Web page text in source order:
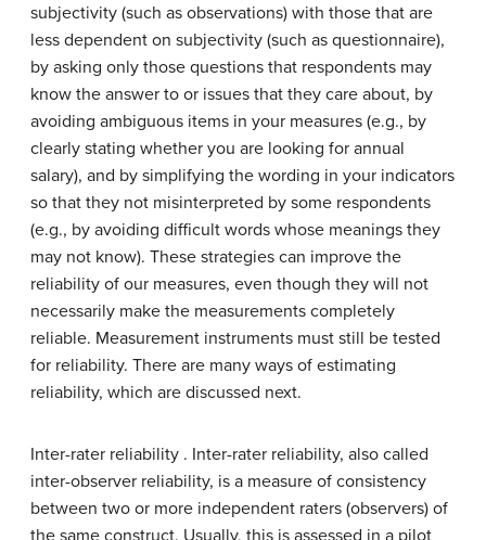
subjectivity (such as observations) with those that are
less dependent on subjectivity (such as questionnaire),
by asking only those questions that respondents may
know the answer to or issues that they care about, by
avoiding ambiguous items in your measures (e.g., by
clearly stating whether you are looking for annual
salary), and by simplifying the wording in your indicators
so that they not misinterpreted by some respondents
(e.g., by avoiding difficult words whose meanings they
may not know). These strategies can improve the
reliability of our measures, even though they will not
necessarily make the measurements completely
reliable. Measurement instruments must still be tested
for reliability. There are many ways of estimating
reliability, which are discussed next.
Inter-rater reliability . Inter-rater reliability, also called
inter-observer reliability, is a measure of consistency
between two or more independent raters (observers) of
the same construct. Usually, this is assessed in a pilot